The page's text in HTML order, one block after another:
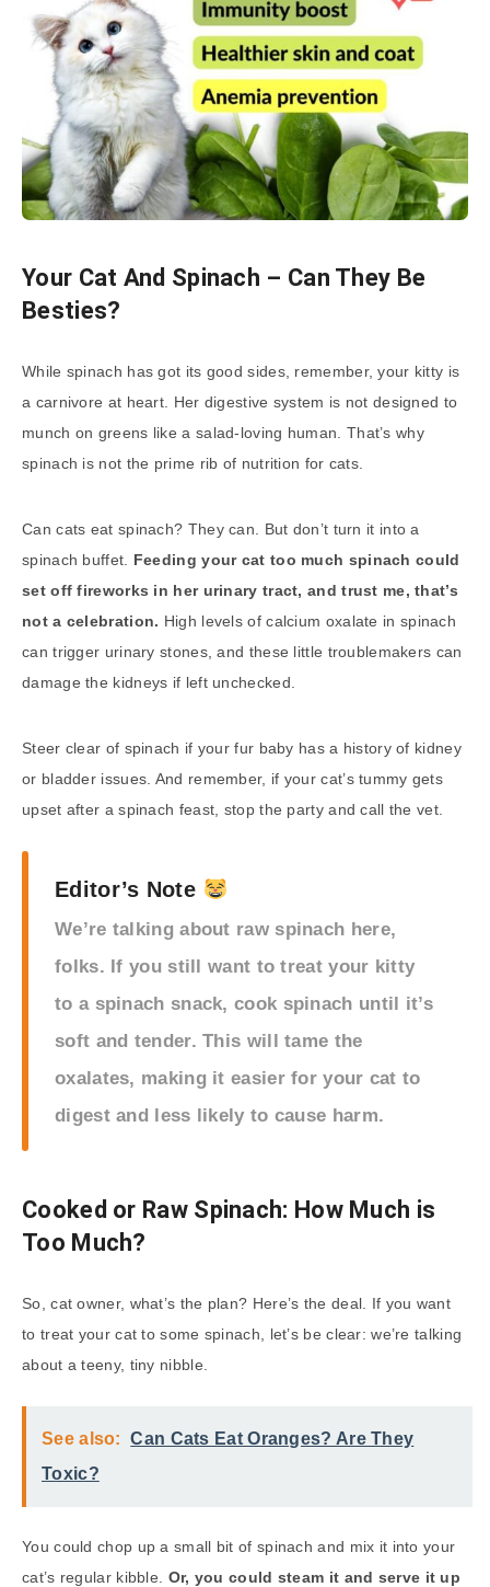
Your Cat And Spinach – Can They Be
Besties?
While spinach has got its good sides, remember, your kitty is
a carnivore at heart. Her digestive system is not designed to
munch on greens like a salad-loving human. That’s why
spinach is not the prime rib of nutrition for cats.
Can cats eat spinach? They can. But don’t turn it into a
spinach buffet. Feeding your cat too much spinach could
set off fireworks in her urinary tract, and trust me, that’s
not a celebration. High levels of calcium oxalate in spinach
can trigger urinary stones, and these little troublemakers can
damage the kidneys if left unchecked.
Steer clear of spinach if your fur baby has a history of kidney
or bladder issues. And remember, if your cat’s tummy gets
upset after a spinach feast, stop the party and call the vet.
Editor’s Note
We’re talking about raw spinach here,
folks. If you still want to treat your kitty
to a spinach snack, cook spinach until it’s
soft and tender. This will tame the
oxalates, making it easier for your cat to
digest and less likely to cause harm.
Cooked or Raw Spinach: How Much is
Too Much?
So, cat owner, what’s the plan? Here’s the deal. If you want
to treat your cat to some spinach, let’s be clear: we’re talking
about a teeny, tiny nibble.
See also:
Can Cats Eat Oranges? Are They
Toxic?
You could chop up a small bit of spinach and mix it into your
cat’s regular kibble. Or, you could steam it and serve it up